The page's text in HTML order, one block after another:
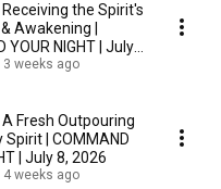
the Spirit's
Awakening |
YOUR NIGHT | July
3 weeks ago
Fresh Outpouring
| July 8, 2026
4 weeks ago